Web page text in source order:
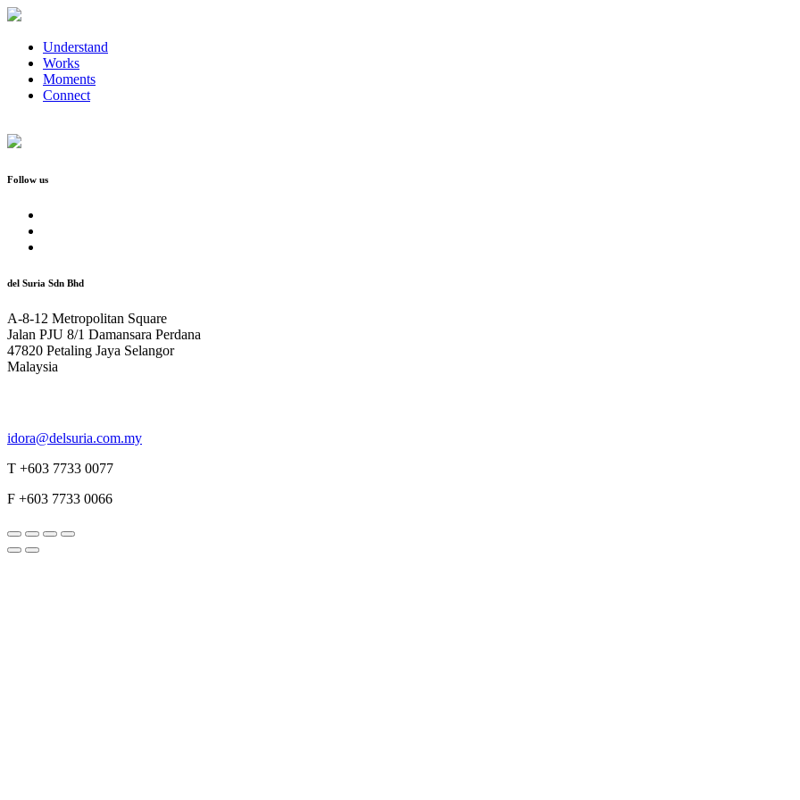
Understand
Works
Moments
Connect
Follow us
del Suria Sdn Bhd
A-8-12 Metropolitan Square
Jalan PJU 8/1 Damansara Perdana
47820 Petaling Jaya Selangor
Malaysia
idora@delsuria.com.my
T +603 7733 0077
F +603 7733 0066